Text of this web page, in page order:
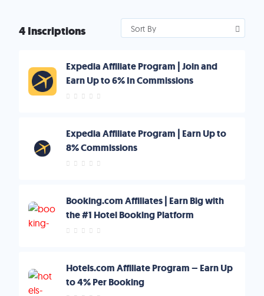
4 Inscriptions Sort By
Expedia Affiliate Program | Join and
Earn Up to 6% In Commissions
Expedia Affiliate Program | Earn Up to
8% Commissions
Booking.com Affiliates | Earn Big with
the #1 Hotel Booking Platform
Hotels.com Affiliate Program – Earn Up
to 4% Per Booking